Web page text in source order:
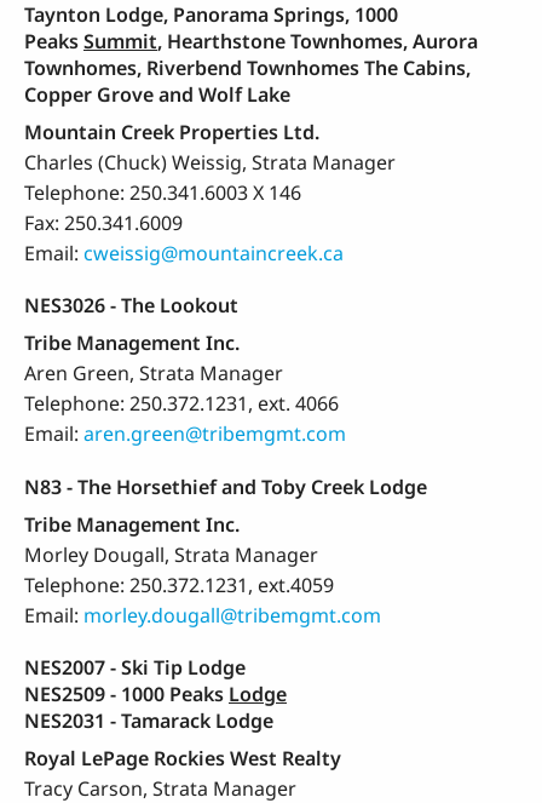
Taynton Lodge, Panorama Springs, 1000
PeaksSummit, Hearthstone Townhomes, Aurora
Townhomes, Riverbend Townhomes The Cabins,
Copper Grove and Wolf Lake
Mountain Creek Properties Ltd.
Charles (Chuck) Weissig, Strata Manager
Telephone: 250.341.6003 X 146
Fax: 250.341.6009
Email: cweissig@mountaincreek.ca
NES3026 - The Lookout
Tribe Management Inc.
Aren Green, Strata Manager
Telephone: 250.372.1231, ext. 4066
Email: aren.green@tribemgmt.com
N83 - The Horsethief and Toby Creek Lodge
Tribe Management Inc.
Morley Dougall, Strata Manager
Telephone: 250.372.1231, ext.4059
Email: morley.dougall@tribemgmt.com
NES2007 - Ski Tip Lodge
NES2509 - 1000 Peaks Lodge
NES2031 - Tamarack Lodge
Royal LePage Rockies West Realty
Tracy Carson, Strata Manager